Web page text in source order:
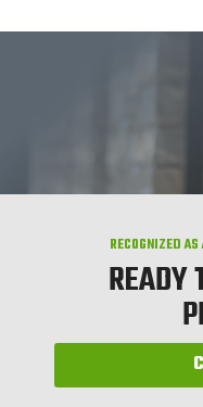
RECOGNIZED
READY